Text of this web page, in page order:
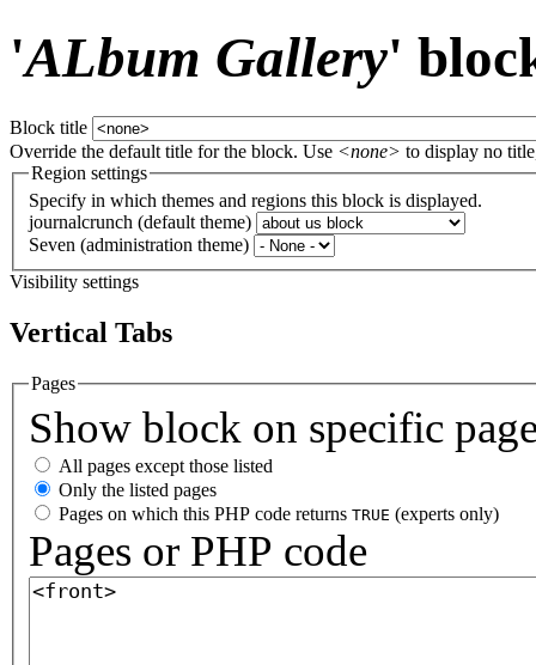
'ALbum Gallery'
Block title
Override the default title for the block. Use <none> to display no
Region settings
Specify in which themes and regions this block is displayed.
journalcrunch (default theme)
Seven (administration theme)
Visibility settings
Vertical Tabs
Pages
Show block on specific
All pages except those listed
Only the listed pages
Pages on which this PHP code returns TRUE (experts only)
Pages or PHP code